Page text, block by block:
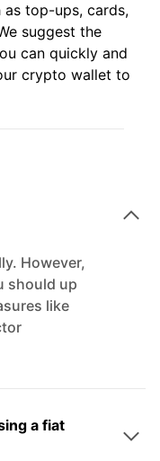
as top-ups, cards,
suggest the
can quickly and
crypto wallet to
However,
should up
like
a fiat